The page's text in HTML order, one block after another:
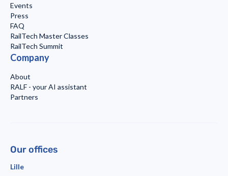
Events
Press
FAQ
RailTech Master Classes
RailTech Summit
Company
About
RALF - your AI assistant
Partners
Our offices
Lille